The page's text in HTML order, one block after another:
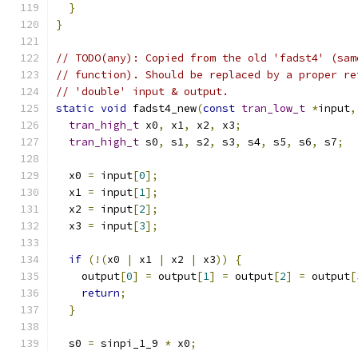
}
}
// TODO(any): Copied from the old 'fadst4'
// function). Should be replaced by a proper
// 'double' input & output.
static void fadst4_new(const tran_low_t *input,
tran_high_t x0, x1, x2, x3;
tran_high_t s0, s1, s2, s3, s4, s5, s6, s7;
  x0
= input[0];
  x1
= input[1];
  x2
= input[2];
  x3
= input[3];
if (!(x0 | x1 | x2 | x3))
{
    output
[0] = output[1] = output[2] = output[
return;
}
  s0
= sinpi_1_9 * x0;